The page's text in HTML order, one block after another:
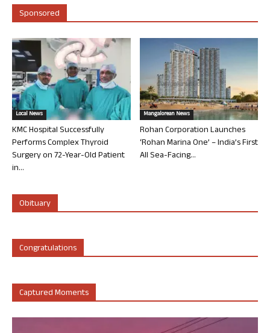
Sponsored
Local News
KMC Hospital Successfully
Performs Complex Thyroid
Surgery on 72-Year-Old Patient
in...
Mangalorean News
Rohan Corporation Launches
‘Rohan Marina One’ – India’s First
All Sea-Facing...
Obituary
Congratulations
Captured Moments